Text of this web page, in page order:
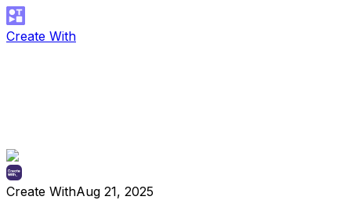
Create With
Create WithAug 21, 2025